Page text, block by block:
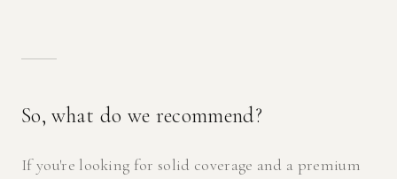
So, what do we recommend?
If you're looking for solid coverage and a premium